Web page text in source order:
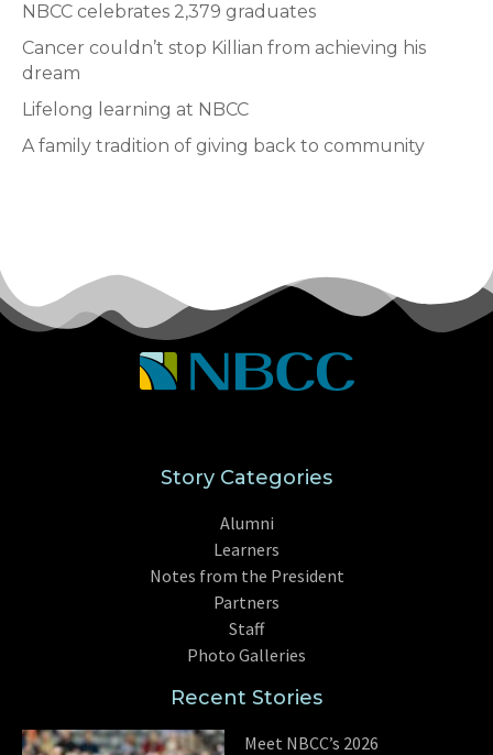
NBCC celebrates 2,379 graduates
Cancer couldn’t stop Killian from achieving his
dream
Lifelong learning at NBCC
A family tradition of giving back to community
Story Categories
Alumni
Learners
Notes from the President
Partners
Staff
Photo Galleries
Recent Stories
Meet NBCC’s 2026